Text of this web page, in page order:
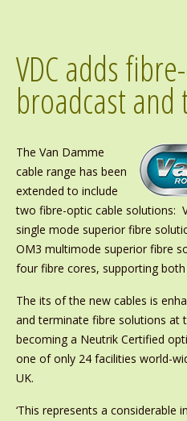
VDC adds
broadcast
The Van Damme
cable range has been
extended to include
two fibre-optic cable solutions:
single mode superior fibre
OM3 multimode superior fibre
four fibre cores, supporting
The its of the new cables is
and terminate fibre solutions at
becoming a Neutrik Certified
one of only 24 facilities world-
UK.
‘This represents a considerable